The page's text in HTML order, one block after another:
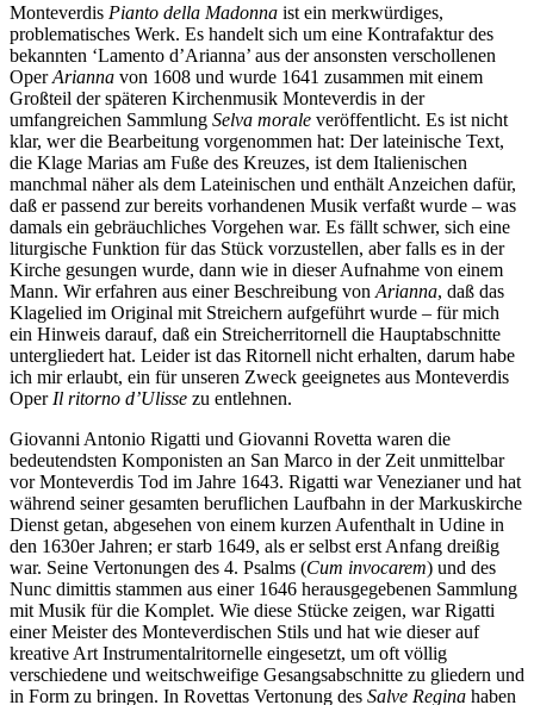
Monteverdis Pianto della Madonna ist ein merkwürdiges,
problematisches Werk. Es handelt sich um eine Kontrafaktur des
bekannten ‘Lamento d’Arianna’ aus der ansonsten verschollenen
OperArianna von 1608 und wurde 1641 zusammen mit einem
Großteil der späteren Kirchenmusik Monteverdis in der
umfangreichen Sammlung Selva morale veröffentlicht. Es ist nicht
klar, wer die Bearbeitung vorgenommen hat: Der lateinische Text,
die Klage Marias am Fuße des Kreuzes, ist dem Italienischen
manchmal näher als dem Lateinischen und enthält Anzeichen dafür,
daß er passend zur bereits vorhandenen Musik verfaßt wurde – was
damals ein gebräuchliches Vorgehen war. Es fällt schwer, sich eine
liturgische Funktion für das Stück vorzustellen, aber falls es in der
Kirche gesungen wurde, dann wie in dieser Aufnahme von einem
Mann. Wir erfahren aus einer Beschreibung von Arianna, daß das
Klagelied im Original mit Streichern aufgeführt wurde – für mich
ein Hinweis darauf, daß ein Streicherritornell die Hauptabschnitte
untergliedert hat. Leider ist das Ritornell nicht erhalten, darum habe
ich mir erlaubt, ein für unseren Zweck geeignetes aus Monteverdis
Oper Il ritorno d’Ulisse zu entlehnen.
Giovanni Antonio Rigatti und Giovanni Rovetta waren die
bedeutendsten Komponisten an San Marco in der Zeit unmittelbar
vor Monteverdis Tod im Jahre 1643. Rigatti war Venezianer und hat
während seiner gesamten beruflichen Laufbahn in der Markuskirche
Dienst getan, abgesehen von einem kurzen Aufenthalt in Udine in
den 1630er Jahren; er starb 1649, als er selbst erst Anfang dreißig
war. Seine Vertonungen des 4. Psalms (Cum invocarem) und des
Nunc dimittis stammen aus einer 1646 herausgegebenen Sammlung
mit Musik für die Komplet. Wie diese Stücke zeigen, war Rigatti
einer Meister des Monteverdischen Stils und hat wie dieser auf
kreative Art Instrumentalritornelle eingesetzt, um oft völlig
verschiedene und weitschweifige Gesangsabschnitte zu gliedern und
in Form zu bringen. In Rovettas Vertonung des Salve Regina haben